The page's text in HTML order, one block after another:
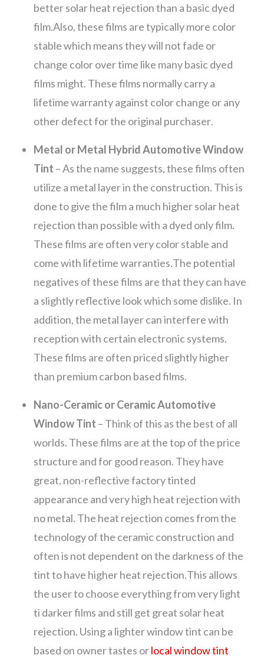
better solar heat rejection than a basic dyed
film.Also, these films are typically more color
stable which means they will not fade or
change color over time like many basic dyed
films might. These films normally carry a
lifetime warranty against color change or any
other defect for the original purchaser.
Metal or Metal Hybrid Automotive Window
Tint – As the name suggests, these films often
utilize a metal layer in the construction. This is
done to give the film a much higher solar heat
rejection than possible with a dyed only film.
These films are often very color stable and
come with lifetime warranties.The potential
negatives of these films are that they can have
a slightly reflective look which some dislike. In
addition, the metal layer can interfere with
reception with certain electronic systems.
These films are often priced slightly higher
than premium carbon based films.
Nano-Ceramic or Ceramic Automotive
Window Tint – Think of this as the best of all
worlds. These films are at the top of the price
structure and for good reason. They have
great, non-reflective factory tinted
appearance and very high heat rejection with
no metal. The heat rejection comes from the
technology of the ceramic construction and
often is not dependent on the darkness of the
tint to have higher heat rejection.This allows
the user to choose everything from very light
ti darker films and still get great solar heat
rejection. Using a lighter window tint can be
based on owner tastes orlocal window tint